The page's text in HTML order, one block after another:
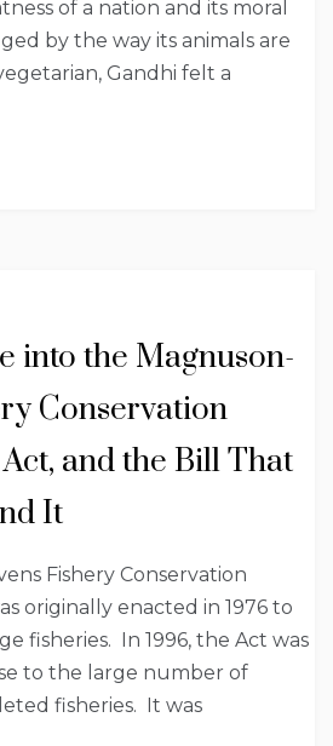
of a nation and its moral
by the way its animals are
Gandhi felt a
into the Magnuson-
Conservation
and the Bill That
It
Fishery Conservation
originally enacted in 1976 to
fisheries. In 1996, the Act was
to the large number of
fisheries. It was